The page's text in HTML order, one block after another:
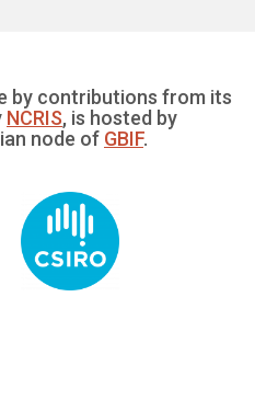
by contributions from its
NCRIS, is hosted by
node of GBIF.